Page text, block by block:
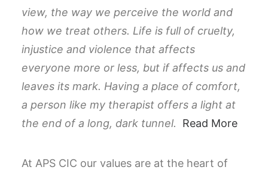
view, the way we perceive the world and
how we treat others. Life is full of cruelty,
injustice and violence that affects
everyone more or less, but if affects us and
leaves its mark. Having a place of comfort,
a person like my therapist offers a light at
the end of a long, dark tunnel. Read More
At APS CIC our values are at the heart of